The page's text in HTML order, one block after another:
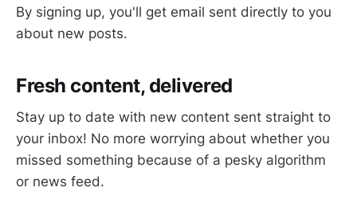
By signing up, you'll get email sent directly to you
about new posts.
Fresh content, delivered
Stay up to date with new content sent straight to
your inbox! No more worrying about whether you
missed something because of a pesky algorithm
or news feed.